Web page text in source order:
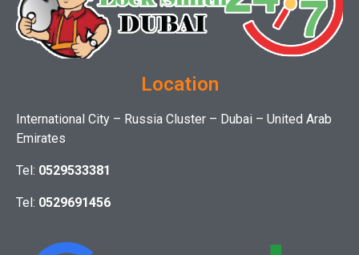
Location
International City – Russia Cluster – Dubai – United Arab
Emirates
Tel: 0529533381
Tel: 0529691456